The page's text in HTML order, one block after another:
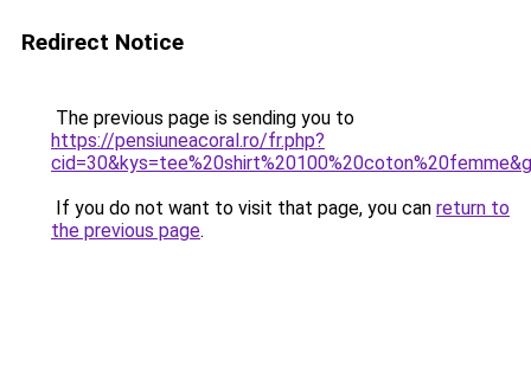
Redirect Notice
The previous page is sending you to
https://pensiuneacoral.ro/fr.php?
If you do not want to visit that page, you can return to
the previous page.